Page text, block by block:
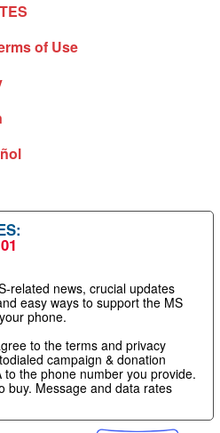
of Use
related news, crucial updates
easy ways to support the MS
phone.
to the terms and privacy
campaign & donation
to the phone number you provide.
buy. Message and data rates